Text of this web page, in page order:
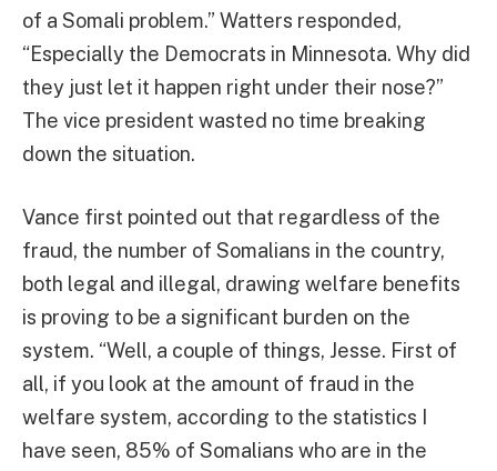
of a Somali problem.” Watters responded,
“Especially the Democrats in Minnesota. Why did
they just let it happen right under their nose?”
The vice president wasted no time breaking
down the situation.
Vance first pointed out that regardless of the
fraud, the number of Somalians in the country,
both legal and illegal, drawing welfare benefits
is proving to be a significant burden on the
system. “Well, a couple of things, Jesse. First of
all, if you look at the amount of fraud in the
welfare system, according to the statistics I
have seen, 85% of Somalians who are in the